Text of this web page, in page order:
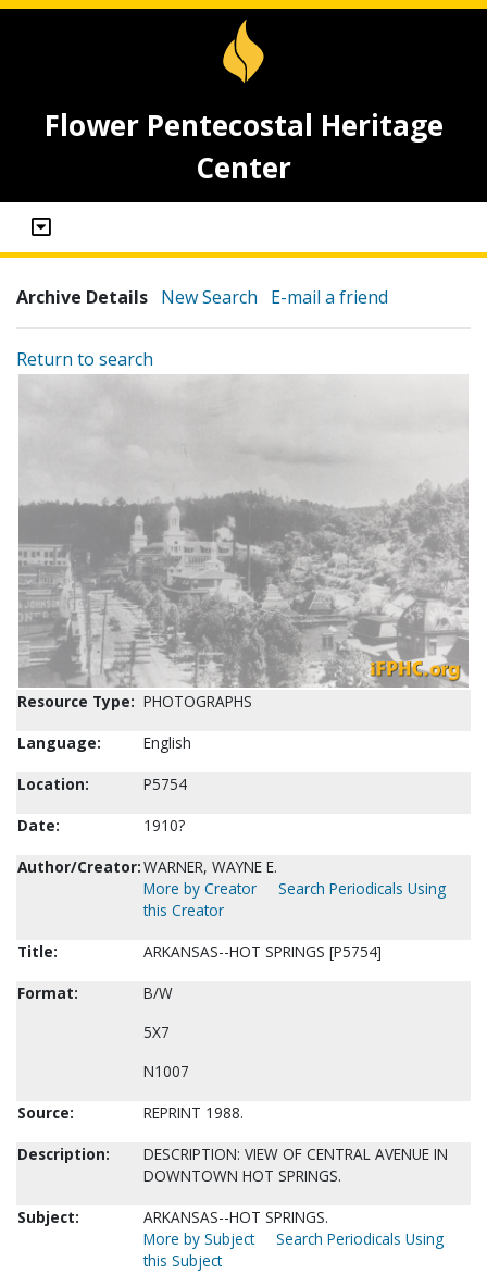
Flower Pentecostal Heritage
Center
Archive Details New Search E-mail a friend
Return to search
Resource Type: PHOTOGRAPHS
Language:
English
Location:
P5754
Date:
1910?
Author/Creator:WARNER, WAYNE E.
More by Creator
Search Periodicals Using
this Creator
Title:
ARKANSAS--HOT SPRINGS [P5754]
Format:
B/W
5X7
N1007
Source:
REPRINT 1988.
Description:
DESCRIPTION: VIEW OF CENTRAL AVENUE IN
DOWNTOWN HOT SPRINGS.
Subject:
ARKANSAS--HOT SPRINGS.
More by Subject
Search Periodicals Using
this Subject